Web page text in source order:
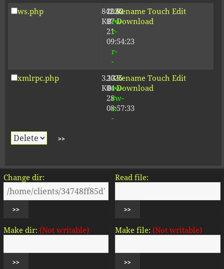
ws.php
842.62
KB
2026-
07-
21
09:54:23
-
rw-
r-
-
r-
-
Rename Touch Edit
Download
xmlrpc.php
3.13
KB
2025-
04-
28
08:57:33
-
rw-
rw-
r-
-
Rename Touch Edit
Download
Change dir: Read file:
Make dir: (Not writable) Make file: (Not writable)